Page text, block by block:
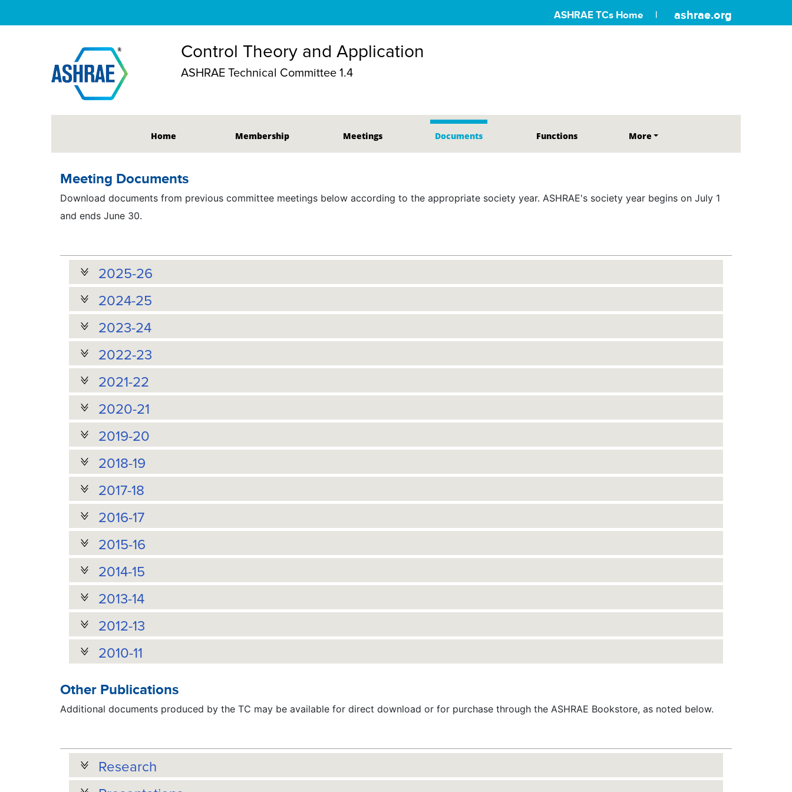
ASHRAE TCs Home ashrae.org
Control Theory and Application
ASHRAE Technical Committee 1.4
Home Membership Meetings Documents Functions More
Meeting Documents
Download documents from previous committee meetings below according to the appropriate society year. ASHRAE's society year begins on July 1
and ends June 30.
2025-26
2024-25
2023-24
2022-23
2021-22
2020-21
2019-20
2018-19
2017-18
2016-17
2015-16
2014-15
2013-14
2012-13
2010-11
Other Publications
Additional documents produced by the TC may be available for direct download or for purchase through the ASHRAE Bookstore, as noted below.
Research